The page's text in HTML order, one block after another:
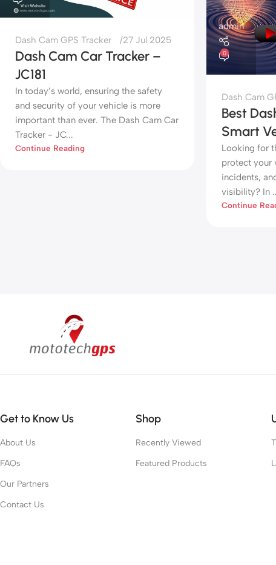
Dash Cam GPS Tracker 27 Jul 2025
Dash Cam Car Tracker –
JC181
In today’s world, ensuring the safety
and security of your vehicle is more
important than ever. The Dash Cam Car
Tracker - JC...
Continue Reading
admin
0
Dash Cam
Best
Smart
Looking for
protect your
incidents,
visibility? In
Continue
Get to Know Us
About Us
FAQs
Our Partners
Contact Us
Shop
Recently Viewed
Featured Products